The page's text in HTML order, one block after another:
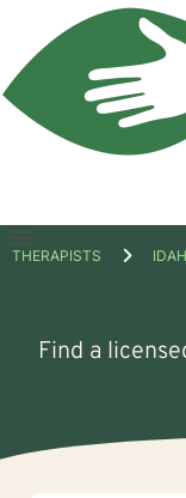
Open
THERAPISTS
Find a